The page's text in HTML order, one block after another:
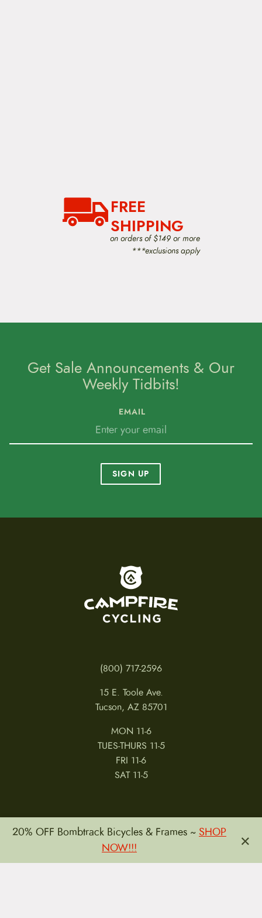
FREE
SHIPPING
on orders of $149 or more
***exclusions apply
Get Sale Announcements & Our
Weekly Tidbits!
EMAIL
SIGN UP
(800) 717-2596
15 E. Toole Ave.
Tucson, AZ 85701
MON 11-6
TUES-THURS 11-5
FRI 11-6
SAT 11-5
20% OFF Bombtrack Bicycles & Frames ~ SHOP
NOW!!!
×